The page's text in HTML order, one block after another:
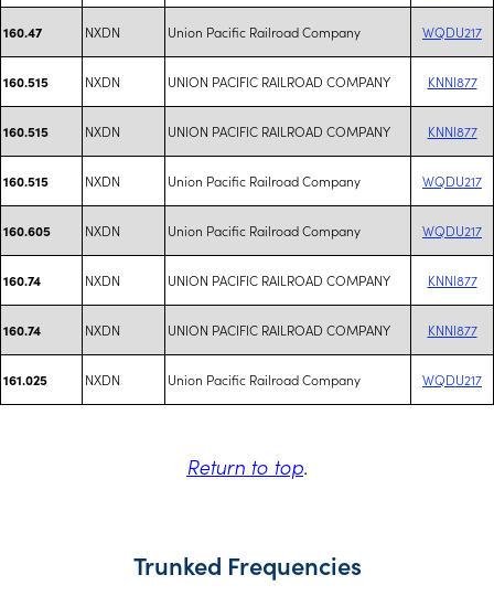
160.47 NXDN Union Pacific Railroad Company WQDU217
160.515 NXDN UNION PACIFIC RAILROAD COMPANY KNNI877
160.515 NXDN UNION PACIFIC RAILROAD COMPANY KNNI877
160.515 NXDN Union Pacific Railroad Company WQDU217
160.605 NXDN Union Pacific Railroad Company WQDU217
160.74 NXDN UNION PACIFIC RAILROAD COMPANY KNNI877
160.74 NXDN UNION PACIFIC RAILROAD COMPANY KNNI877
161.025 NXDN Union Pacific Railroad Company WQDU217
Return to top.
Trunked Frequencies